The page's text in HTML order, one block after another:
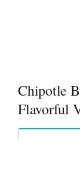
Chipotle
Flavorful